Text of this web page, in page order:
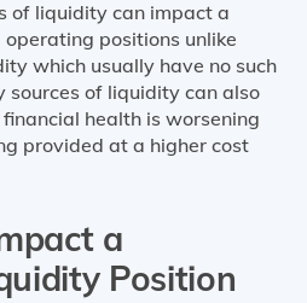
of liquidity can impact a
positions unlike
which usually have no such
sources of liquidity can also
health is worsening
provided at a higher cost
a
Position